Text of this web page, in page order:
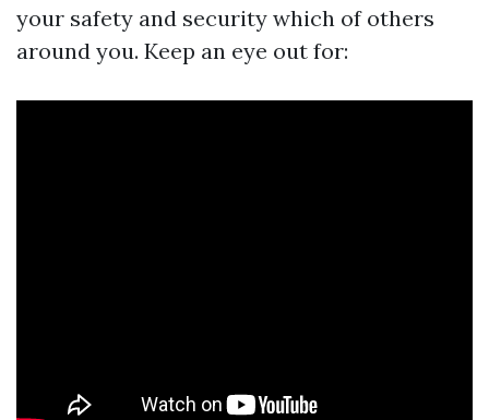
your safety and security which of others
around you. Keep an eye out for: